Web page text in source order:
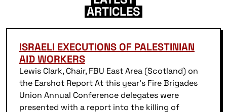
ARTICLES
ISRAELI EXECUTIONS OF PALESTINIAN
AID WORKERS
Lewis Clark, Chair, FBU East Area (Scotland) on
the Earshot Report At this year’s Fire Brigades
Union Annual Conference delegates were
presented with a report into the killing of